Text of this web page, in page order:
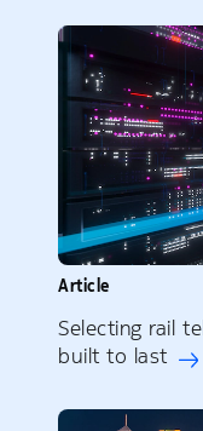
Article
Selecting rail
built to last